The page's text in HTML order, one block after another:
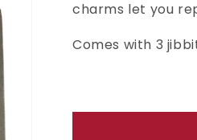
charms let you
Comes with 3